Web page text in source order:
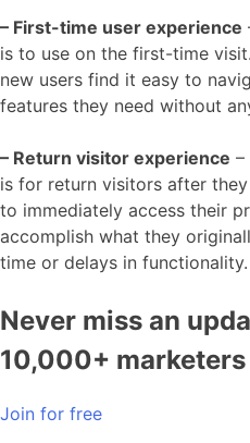
– First-time user experience
is to use on the first-time
new users find it easy to
features they need without
– Return visitor experience –
is for return visitors after
to immediately access their
accomplish what they
time or delays in functionality.
Never miss an
10,000+
Join for free